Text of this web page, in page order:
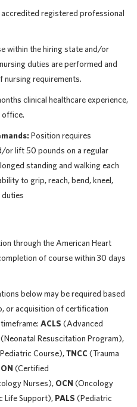
registered professional
within the hiring state and/or
duties are performed and
nursing requirements.
clinical healthcare experience,
office.
Position requires
or lift 50 pounds on a regular
standing and walking each
to grip, reach, bend, kneel,
through the American Heart
of course within 30 days
below may be required based
or acquisition of certification
ACLS (Advanced
(Neonatal Resuscitation Program),
Course),TNCC (Trauma
(Certified
Nurses), OCN (Oncology
Life Support), PALS (Pediatric